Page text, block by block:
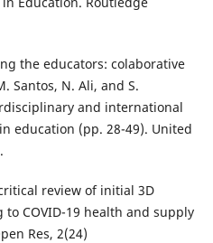
the educators: colaborative
Santos, N. Ali, and S.
and international
education (pp. 28-49). United
critical review of initial 3D
COVID-19 health and supply
Res, 2(24)